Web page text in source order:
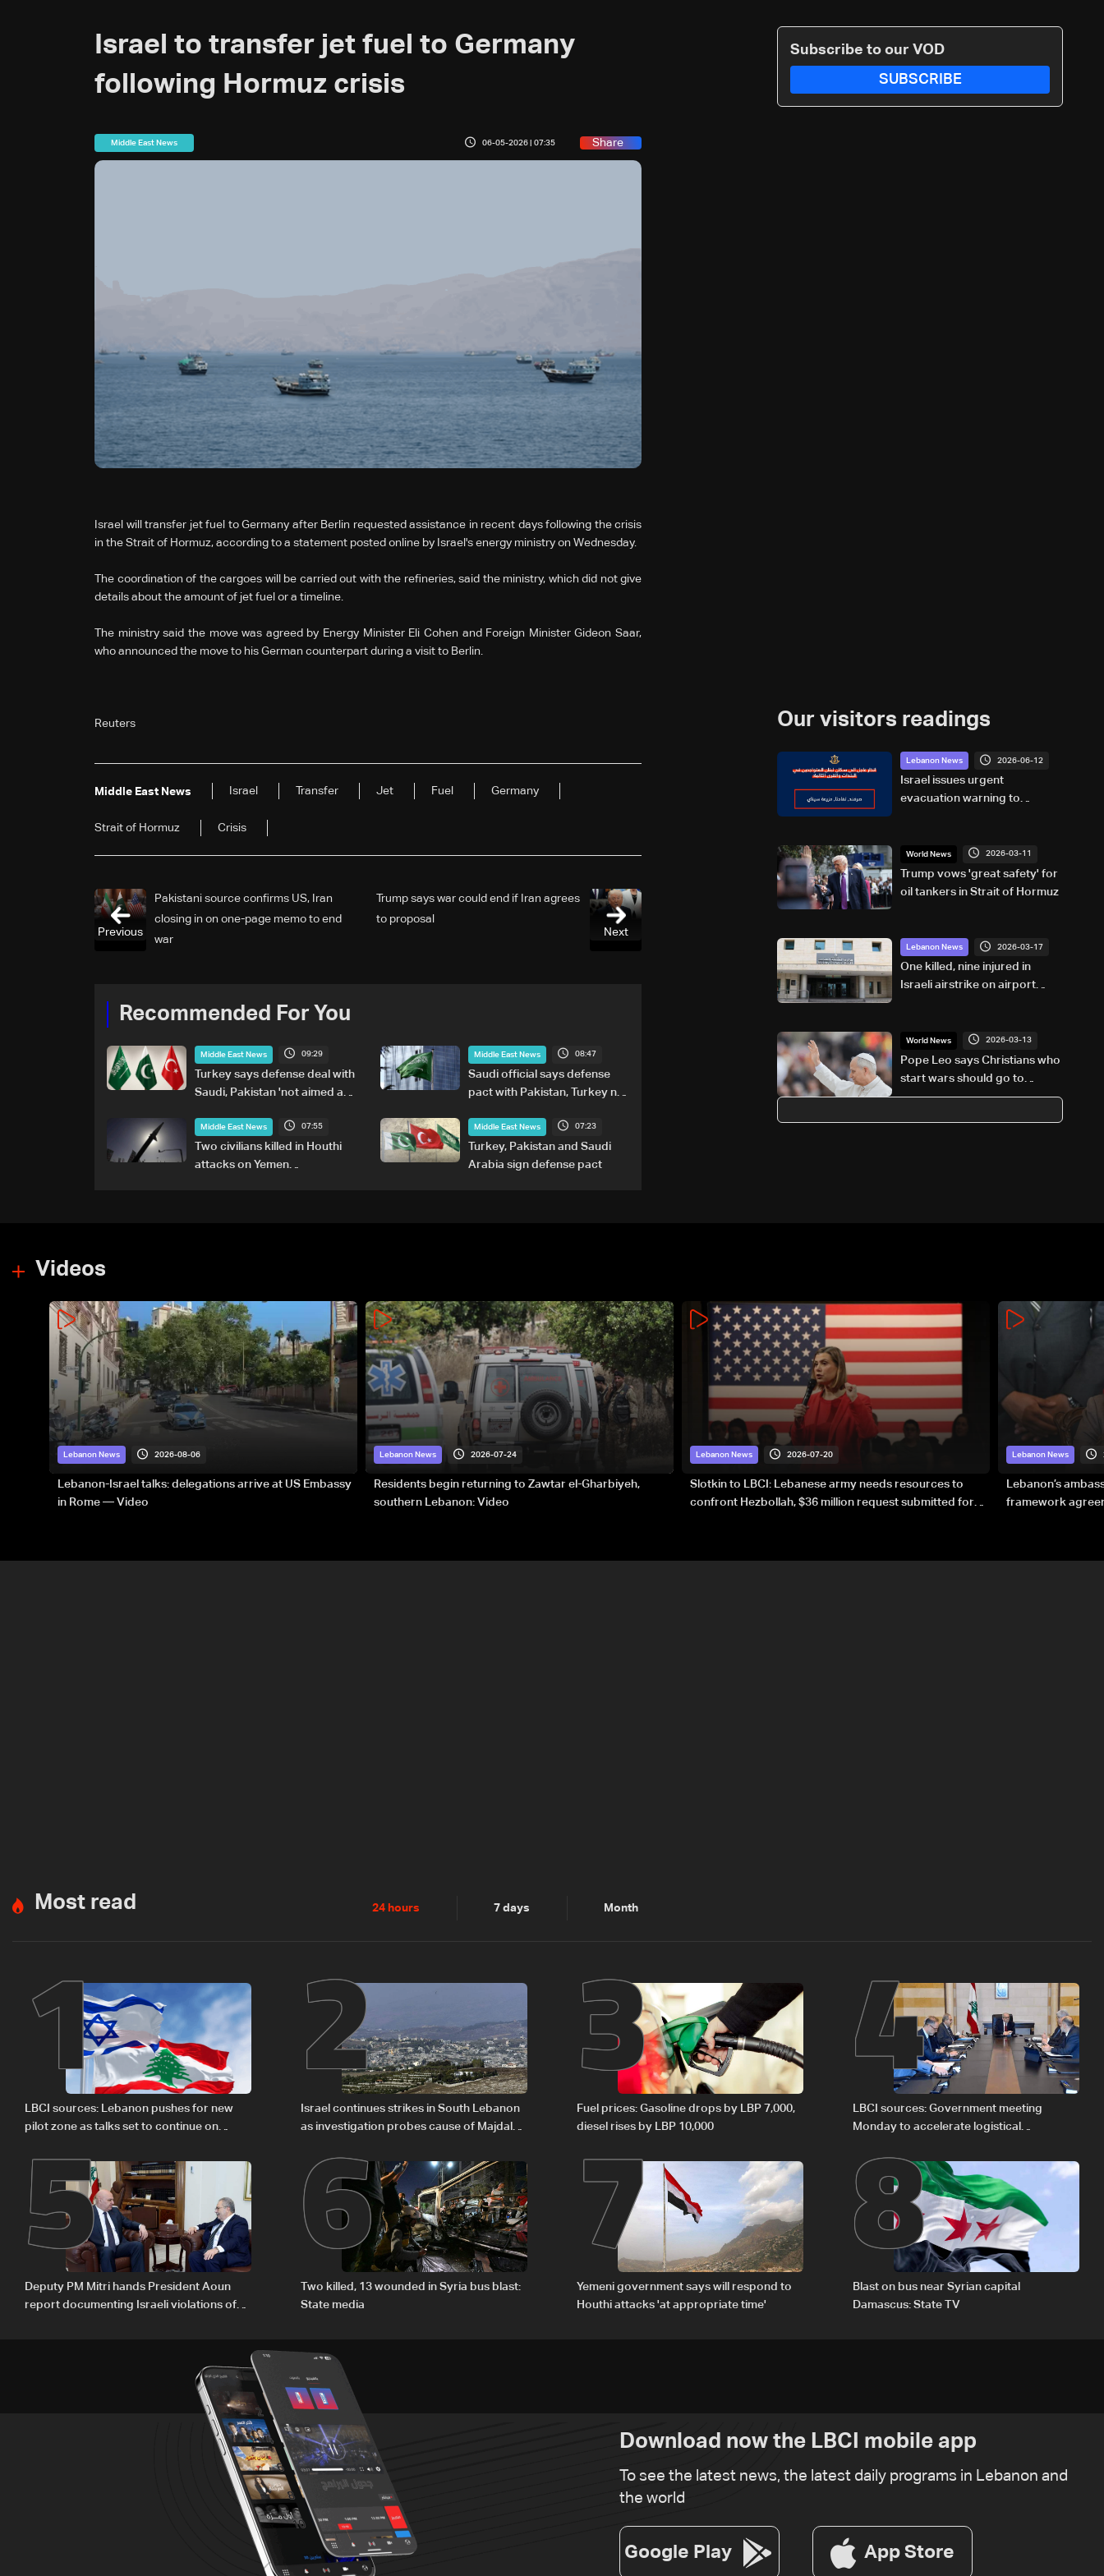
Israel to transfer jet fuel to Germany
following Hormuz crisis
Middle East News 06-05-2026 | 07:35 Share
Israel will transfer jet fuel to Germany after Berlin requested assistance in recent days following the crisis
in the Strait of Hormuz, according to a statement posted online by Israel's energy ministry on Wednesday.
The coordination of the cargoes will be carried out with the refineries, said the ministry, which did not give
details about the amount of jet fuel or a timeline.
The ministry said the move was agreed by Energy Minister Eli Cohen and Foreign Minister Gideon Saar,
who announced the move to his German counterpart during a visit to Berlin.
Reuters
Middle East News Israel Transfer Jet Fuel Germany
Strait of Hormuz Crisis
Next
Trump says war could end if Iran agrees
to proposal
Pakistani source confirms US, Iran
closing in on one-page memo to end
war
Previous
Recommended For You
Middle East News 09:29
Turkey says defense deal with
Saudi, Pakistan 'not aimed at
Middle East News 08:47
Saudi official says defense
pact with Pakistan, Turkey not
Middle East News 07:55
Two civilians killed in Houthi
attacks on Yemen
Middle East News 07:23
Turkey, Pakistan and Saudi
Arabia sign defense pact
Subscribe to our VOD
SUBSCRIBE
Our visitors readings
Lebanon News 2026-06-12
Israel issues urgent
evacuation warning to
World News 2026-03-11
Trump vows 'great safety' for
oil tankers in Strait of Hormuz
Lebanon News 2026-03-17
One killed, nine injured in
Israeli airstrike on airport
World News 2026-03-13
Pope Leo says Christians who
start wars should go to
confession
Videos
Lebanon News 2026-08-06
Lebanon-Israel talks: delegations arrive at US Embassy
in Rome — Video
Lebanon News 2026-07-24
Residents begin returning to Zawtar el-Gharbiyeh,
southern Lebanon: Video
Lebanon News 2026-07-20
Slotkin to LBCI: Lebanese army needs resources to
confront Hezbollah, $36 million request submitted for
Lebanon News
Lebanon’s
framework
Most read 24 hours 7 days Month
1
LBCI sources: Lebanon pushes for new
pilot zone as talks set to continue on
2
Israel continues strikes in South Lebanon
as investigation probes cause of Majdal
3
Fuel prices: Gasoline drops by LBP 7,000,
diesel rises by LBP 10,000
4
LBCI sources: Government meeting
Monday to accelerate logistical
Lebanon by tanker trucks
5
Deputy PM Mitri hands President Aoun
report documenting Israeli violations of
6
Two killed, 13 wounded in Syria bus blast:
State media
7
Yemeni government says will respond to
Houthi attacks 'at appropriate time'
8
Blast on bus near Syrian capital
Damascus: State TV
Download now the LBCI mobile app
To see the latest news, the latest daily programs in Lebanon and
the world
Google Play App Store